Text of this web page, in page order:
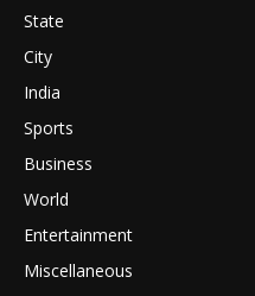
State
City
India
Sports
Business
World
Entertainment
Miscellaneous